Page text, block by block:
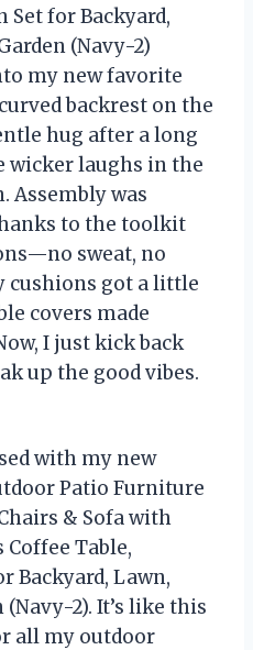
Set for Backyard,
(Navy-2)
my new favorite
backrest on the
hug after a long
wicker laughs in the
Assembly was
to the toolkit
sweat, no
cushions got a little
covers made
I just kick back
up the good vibes.
with my new
Patio Furniture
& Sofa with
Coffee Table,
Backyard, Lawn,
(Navy-2). It’s like this
all my outdoor